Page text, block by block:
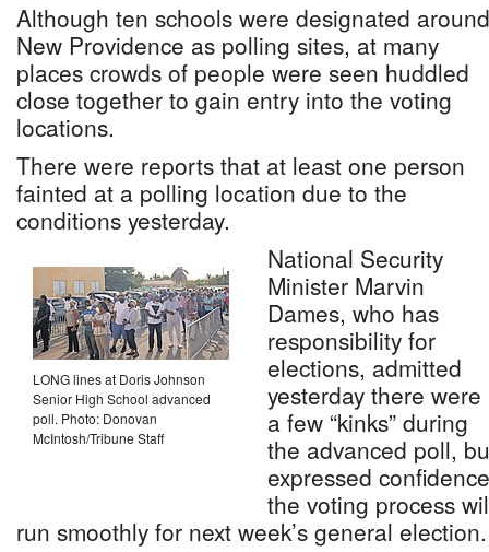
Although ten schools were designated around
New Providence as polling sites, at many
places crowds of people were seen huddled
close together to gain entry into the voting
locations.
There were reports that at least one person
fainted at a polling location due to the
conditions yesterday.
LONG lines at Doris Johnson
Senior High School advanced
poll. Photo: Donovan
McIntosh/Tribune Staff
National Security
Minister Marvin
Dames, who has
responsibility for
elections, admitted
yesterday there were
a few “kinks” during
the advanced poll,
expressed confidence
the voting process
run smoothly for next week’s general election.